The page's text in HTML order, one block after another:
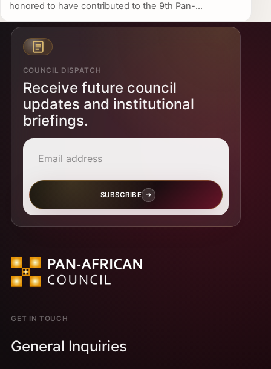
honored to have contributed to the 9th Pan-...
COUNCIL DISPATCH
Receive future council
updates and institutional
briefings.
SUBSCRIBE
GET IN TOUCH
General Inquiries